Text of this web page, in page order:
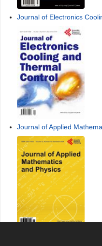
Journal of Electronics
Journal of Applied
International Journal of